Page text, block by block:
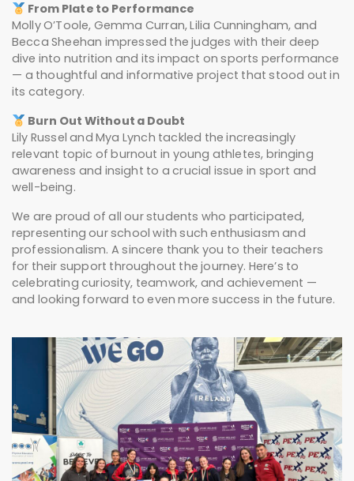
From Plate to Performance
Molly O’Toole, Gemma Curran, Lilia Cunningham, and
Becca Sheehan impressed the judges with their deep
dive into nutrition and its impact on sports performance
— a thoughtful and informative project that stood out in
its category.
Burn Out Without a Doubt
Lily Russel and Mya Lynch tackled the increasingly
relevant topic of burnout in young athletes, bringing
awareness and insight to a crucial issue in sport and
well-being.
We are proud of all our students who participated,
representing our school with such enthusiasm and
professionalism. A sincere thank you to their teachers
for their support throughout the journey. Here’s to
celebrating curiosity, teamwork, and achievement —
and looking forward to even more success in the future.